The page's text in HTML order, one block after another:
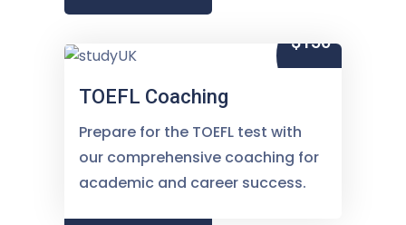
$150
TOEFL Coaching
Prepare for the TOEFL test with
our comprehensive coaching for
academic and career success.